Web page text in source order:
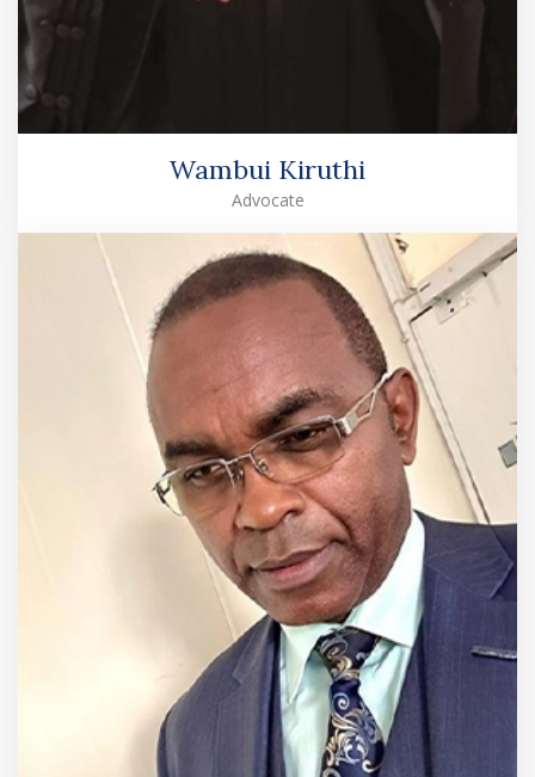
Wambui Kiruthi
Advocate